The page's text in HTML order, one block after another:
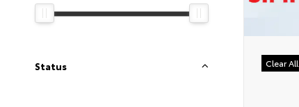
Status Clear All